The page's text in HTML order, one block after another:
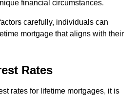
financial circumstances.
carefully, individuals can
mortgage that aligns with their
Rates
rates for lifetime mortgages, it is